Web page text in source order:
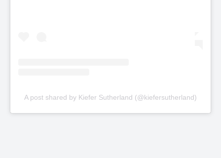
A post shared by Kiefer Sutherland (@kiefersutherland)